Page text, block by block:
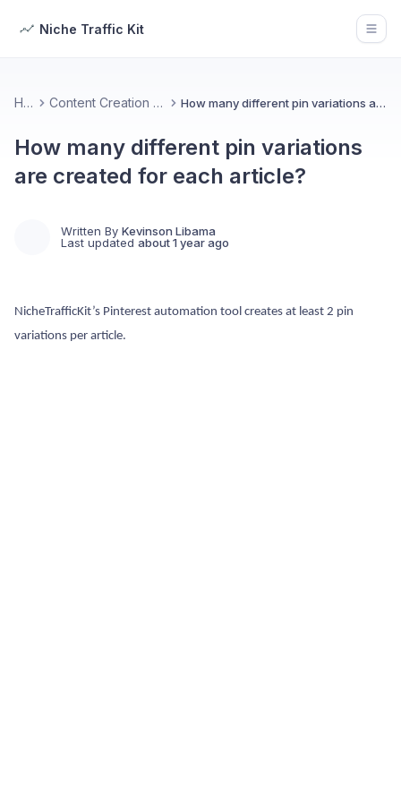
Niche Traffic Kit
Home Content Creation & Customization How many different pin variations are created for each article?
How many different pin variations
are created for each article?
Written By Kevinson Libama
Last updated about 1 year ago
NicheTrafficKit’s Pinterest automation tool creates at least 2 pin
variations per article.